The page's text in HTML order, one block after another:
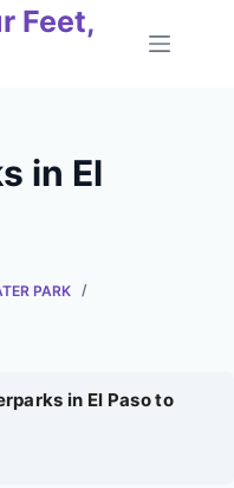
Feet,
in El
PARK
in El Paso to